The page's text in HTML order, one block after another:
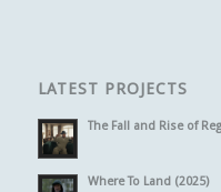
LATEST PROJECTS
The Fall and Rise of
Where To Land (2025)